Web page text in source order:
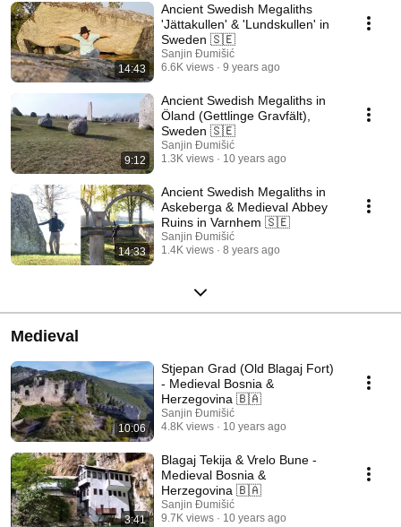
14:43
Ancient Swedish Megaliths
'Jättakullen' & 'Lundskullen' in
Sweden 🇸🇪
Sanjin Đumišić
6.6K views
9 years ago
9:12
Ancient Swedish Megaliths in
Öland (Gettlinge Gravfält),
Sweden 🇸🇪
Sanjin Đumišić
1.3K views
10 years ago
14:33
Ancient Swedish Megaliths in
Askeberga & Medieval Abbey
Ruins in Varnhem 🇸🇪
Sanjin Đumišić
1.4K views
8 years ago
Medieval
10:06
Stjepan Grad (Old Blagaj Fort)
- Medieval Bosnia &
Herzegovina 🇧🇦
Sanjin Đumišić
4.8K views
10 years ago
3:41
Blagaj Tekija & Vrelo Bune -
Medieval Bosnia &
Herzegovina 🇧🇦
Sanjin Đumišić
9.7K views
10 years ago